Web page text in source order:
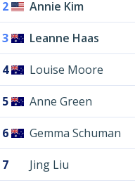
2 Annie Kim
3 Leanne Haas
4 Louise Moore
5 Anne Green
6 Gemma Schuman
7 Jing Liu